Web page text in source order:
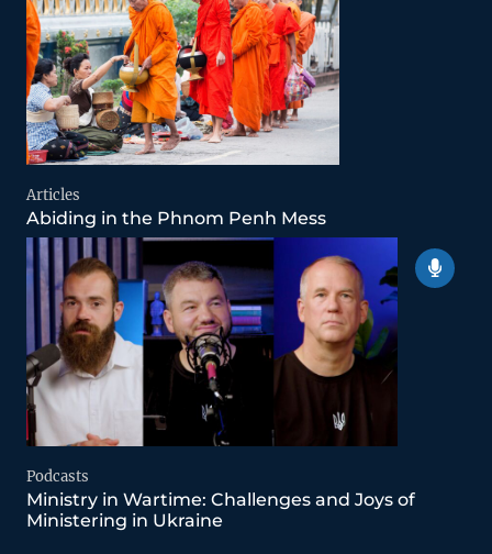
Articles
Abiding in the Phnom Penh Mess
Podcasts
Ministry in Wartime: Challenges and Joys of
Ministering in Ukraine